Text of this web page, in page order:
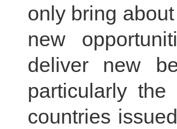
only bring
new
deliver new
particularly
countries